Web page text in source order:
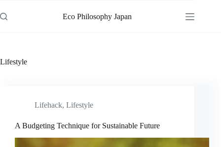
to
content
Eco Philosophy Japan
Lifestyle
Lifehack, Lifestyle
A Budgeting Technique for Sustainable Future